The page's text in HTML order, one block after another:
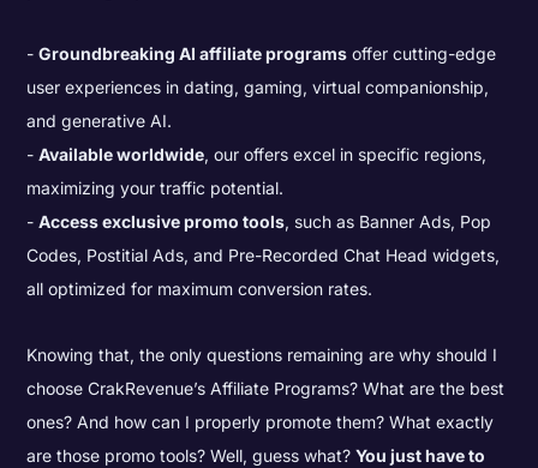
Groundbreaking AI affiliate programs offer cutting-edge
user experiences in dating, gaming, virtual companionship,
and generative AI.
Available worldwide, our offers excel in specific regions,
maximizing your traffic potential.
Access exclusive promo tools, such as Banner Ads, Pop
Codes, Postitial Ads, and Pre-Recorded Chat Head widgets,
all optimized for maximum conversion rates.
Knowing that, the only questions remaining are why should I
choose CrakRevenue’s Affiliate Programs? What are the best
ones? And how can I properly promote them? What exactly
are those promo tools? Well, guess what?You just have to